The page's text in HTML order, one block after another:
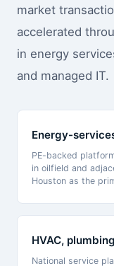
market
accelerated
in energy
and managed IT.
Energy-
PE-backed
in oilfield and
Houston as the
HVAC,
National service